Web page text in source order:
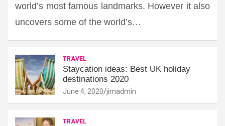
world’s most famous landmarks. However it also
uncovers some of the world’s…
TRAVEL
Staycation ideas: Best UK holiday
destinations 2020
June 4, 2020 jimadmin
TRAVEL